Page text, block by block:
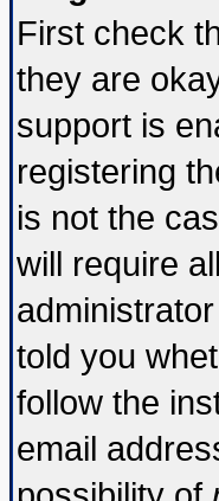
First check
they are
support is
registering
is not the
will require
told you
follow the
email